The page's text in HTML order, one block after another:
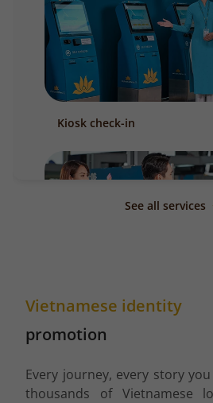
Kiosk check-in
Counter check-in
See all services
Vietnamese identity
promotion
Every journey, every story
thousands of Vietnamese